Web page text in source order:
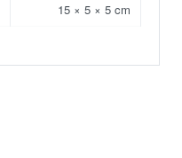
15 × 5 × 5 cm